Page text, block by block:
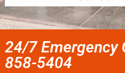
24/7 Emergency
858-5404